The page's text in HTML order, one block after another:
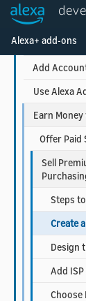
Alexa+ add-ons
Use AI-
Add Visuals
Add
Use Alexa
Earn
Offer Paid
Sell
Steps
Create
Design
Add
Choose
Welcome! Ask the